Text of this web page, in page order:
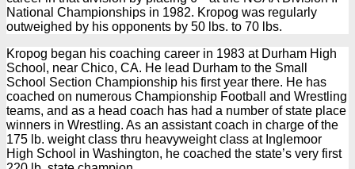
National Championships in 1982. Kropog was regularly
outweighed by his opponents by 50 lbs. to 70 lbs.
Kropog began his coaching career in 1983 at Durham High
School, near Chico, CA. He lead Durham to the Small
School Section Championship his first year there. He has
coached on numerous Championship Football and Wrestling
teams, and as a head coach has had a number of state place
winners in Wrestling. As an assistant coach in charge of the
175 lb. weight class thru heavyweight class at Inglemoor
High School in Washington, he coached the state’s very first